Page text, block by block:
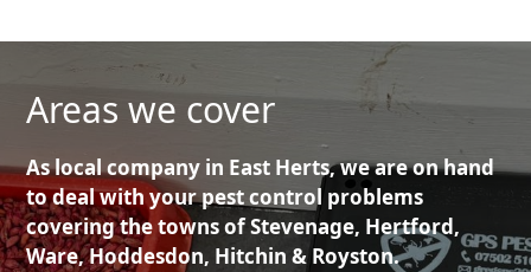
Areas we cover
As local company in East Herts, we are on hand
to deal with your pest control problems
covering the towns of Stevenage, Hertford,
Ware, Hoddesdon, Hitchin & Royston.